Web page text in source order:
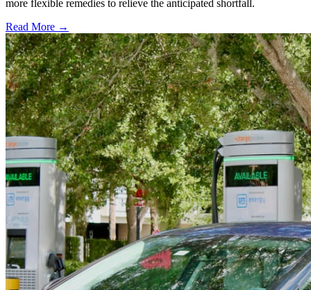
more flexible remedies to relieve the anticipated shortfall.
Read More →